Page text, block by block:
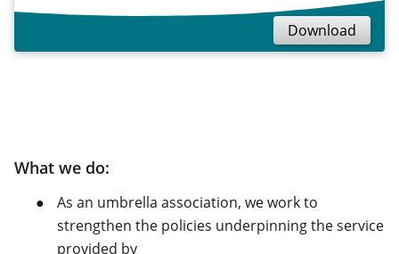
Download
What we do:
As an umbrella association, we work to
strengthen the policies underpinning the service
provided by